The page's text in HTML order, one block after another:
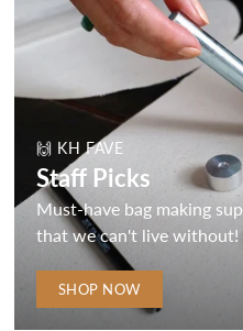
🙌 KH FAVE
Staff Picks
Must-have bag making
that we can't live without!
SHOP NOW